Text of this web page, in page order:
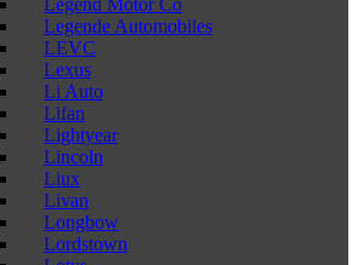
Legend Motor Co
Legende Automobiles
LEVC
Lexus
Li Auto
Lifan
Lightyear
Lincoln
Liux
Livan
Longbow
Lordstown